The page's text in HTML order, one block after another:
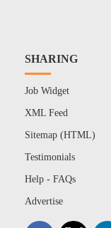
SHARING
Job Widget
XML Feed
Sitemap (HTML)
Testimonials
Help - FAQs
Advertise